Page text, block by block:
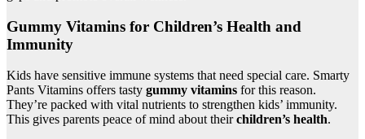
Gummy Vitamins for Children’s Health and
Immunity
Kids have sensitive immune systems that need special care. Smarty
Pants Vitamins offers tasty gummy vitamins for this reason.
They’re packed with vital nutrients to strengthen kids’ immunity.
This gives parents peace of mind about theirchildren’s health.